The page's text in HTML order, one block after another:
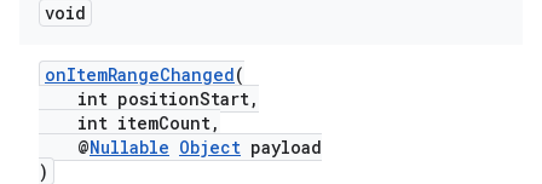
void
onItemRangeChanged(
int positionStart,
int itemCount,
@Nullable Object payload
)